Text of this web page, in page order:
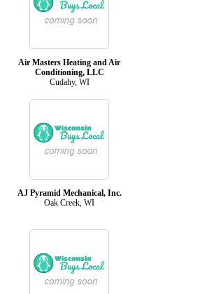
Air Masters Heating and Air
Conditioning, LLC
Cudahy, WI
AJ Pyramid Mechanical, Inc.
Oak Creek, WI